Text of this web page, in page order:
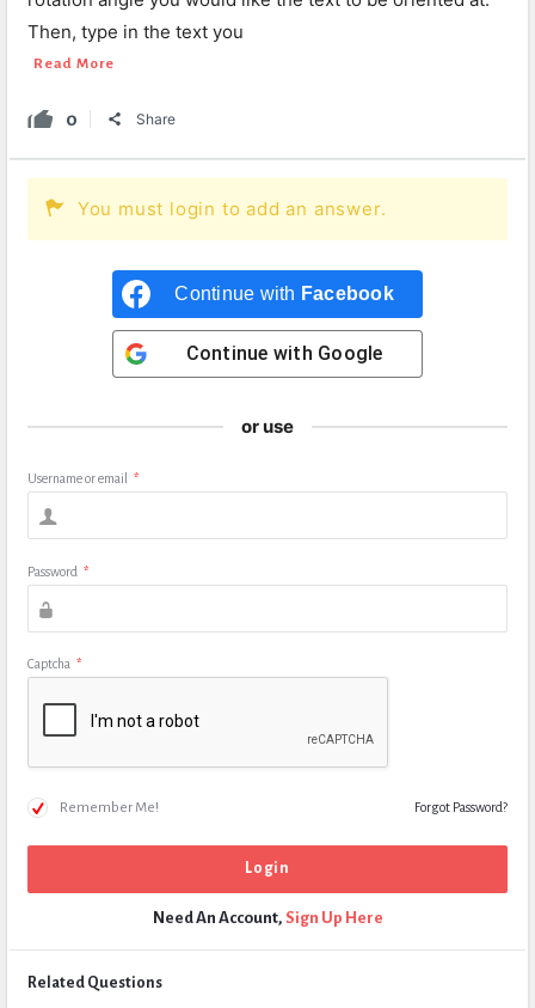
Then, type in the text you
Read More
0 Share
You must login to add an answer.
Continue with Facebook
Continue with Google
or use
Username or email *
Password *
Captcha *
Remember Me! Forgot Password?
Need An Account, Sign Up Here
Related Questions